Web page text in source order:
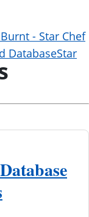
Burnt - Star Chef
DatabaseStar